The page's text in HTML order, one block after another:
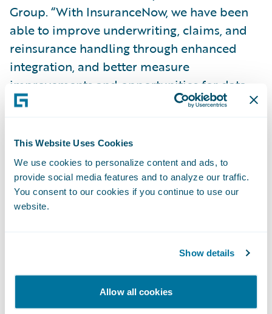
This Website Uses Cookies
We use cookies to personalize content and ads, to
provide social media features and to analyze our traffic.
You consent to our cookies if you continue to use our
website.
Show details
Allow all cookies
Group. “With InsuranceNow, we have been
able to improve underwriting, claims, and
reinsurance handling through enhanced
integration, and better measure
improvements and opportunities for data,
business intelligence, and reporting
Brian Schween, senior vice president and
chief information officer, Topa Insurance
Group, said, “By following a mainly out-of-
the-box implementation approach, using
customization, we were able to complete the
budget, putting us in a good situation for
our next phases. Feedback from our users